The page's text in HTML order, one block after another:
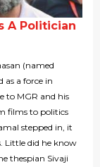
A Politician
(named
a force in
to MGR and his
films to politics
stepped in, it
Little did he know
thespian Sivaji